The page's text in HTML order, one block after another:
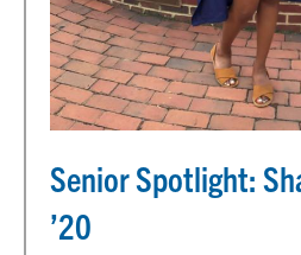
Senior Spotlight:
’20